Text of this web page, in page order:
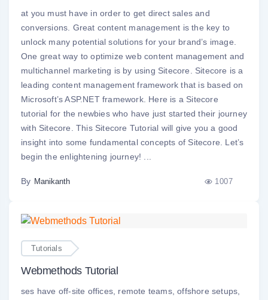
at you must have in order to get direct sales and
conversions. Great content management is the key to
unlock many potential solutions for your brand’s image.
One great way to optimize web content management and
multichannel marketing is by using Sitecore. Sitecore is a
leading content management framework that is based on
Microsoft’s ASP.NET framework. Here is a Sitecore
tutorial for the newbies who have just started their journey
with Sitecore. This Sitecore Tutorial will give you a good
insight into some fundamental concepts of Sitecore. Let’s
begin the enlightening journey! ...
By Manikanth 1007
Tutorials
Webmethods Tutorial
ses have off-site offices, remote teams, offshore setups,